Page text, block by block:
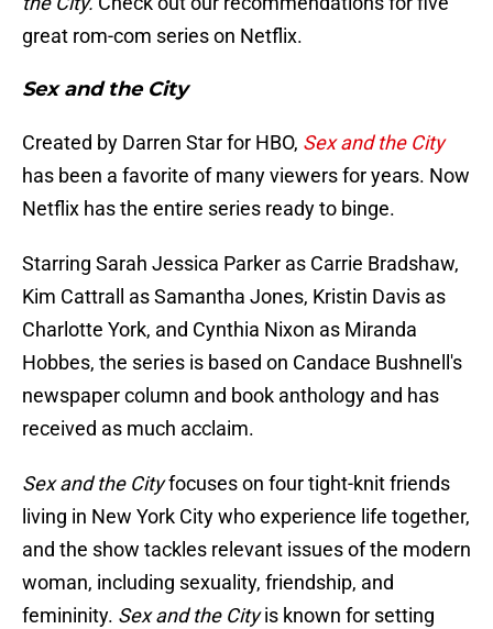
great rom-com series on Netflix.
Sex and the City
Created by Darren Star for HBO, Sex and the City
has been a favorite of many viewers for years. Now
Netflix has the entire series ready to binge.
Starring Sarah Jessica Parker as Carrie Bradshaw,
Kim Cattrall as Samantha Jones, Kristin Davis as
Charlotte York, and Cynthia Nixon as Miranda
Hobbes, the series is based on Candace Bushnell's
newspaper column and book anthology and has
received as much acclaim.
Sex and the Cityfocuses on four tight-knit friends
living in New York City who experience life together,
and the show tackles relevant issues of the modern
woman, including sexuality, friendship, and
femininity. Sex and the Cityis known for setting